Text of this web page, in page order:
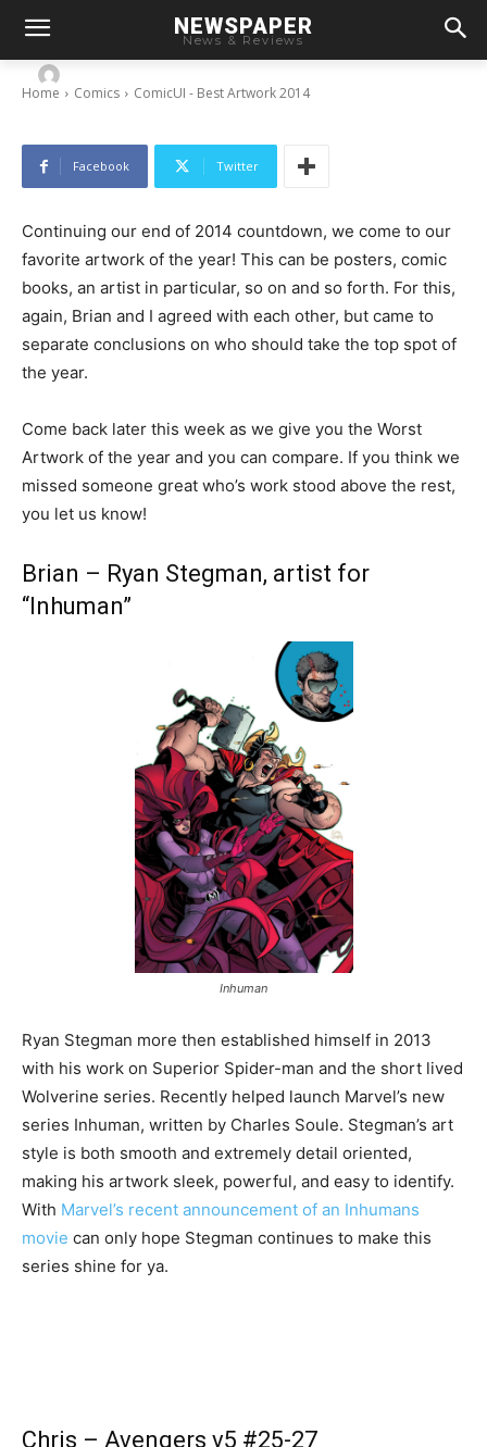
NEWSPAPER
News & Reviews
Home Comics ComicUI - Best Artwork 2014
ComicUI – Best Artwork 2014
Facebook Twitter
Continuing our end of 2014 countdown, we come to our
favorite artwork of the year! This can be posters, comic
books, an artist in particular, so on and so forth. For this,
again, Brian and I agreed with each other, but came to
separate conclusions on who should take the top spot of
the year.
Come back later this week as we give you the Worst
Artwork of the year and you can compare. If you think we
missed someone great who’s work stood above the rest,
you let us know!
Brian – Ryan Stegman, artist for
“Inhuman”
Inhuman
Ryan Stegman more then established himself in 2013
with his work on Superior Spider-man and the short lived
Wolverine series. Recently helped launch Marvel’s new
series Inhuman, written by Charles Soule. Stegman’s art
style is both smooth and extremely detail oriented,
making his artwork sleek, powerful, and easy to identify.
With Marvel’s recent announcement of an Inhumans
movie can only hope Stegman continues to make this
series shine for ya.
Chris – Avengers v5 #25-27